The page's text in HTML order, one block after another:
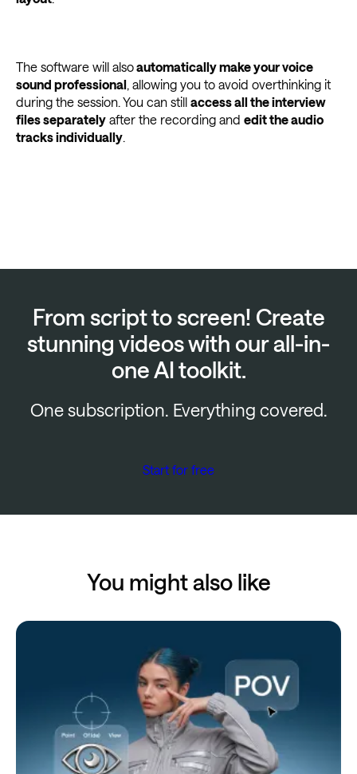
The software will alsoautomatically make your voice
sound professional, allowing you to avoid overthinking it
during the session. You can still access all the interview
files separately after the recording and edit the audio
tracks individually.
From script to screen! Create
stunning videos with our all-in-
one AI toolkit.
One subscription. Everything covered.
Start for free
You might also like